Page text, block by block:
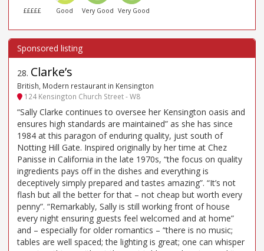
£££££ Good Very Good Very Good
28. Clarke’s
British, Modern restaurant in Kensington
124 Kensington Church Street - W8
“Sally Clarke continues to oversee her Kensington oasis and
ensures high standards are maintained” as she has since
1984 at this paragon of enduring quality, just south of
Notting Hill Gate. Inspired originally by her time at Chez
Panisse in California in the late 1970s, “the focus on quality
ingredients pays off in the dishes and everything is
deceptively simply prepared and tastes amazing”. “It’s not
flash but all the better for that – not cheap but worth every
penny”. “Remarkably, Sally is still working front of house
every night ensuring guests feel welcomed and at home”
and – especially for older romantics – “there is no music;
tables are well spaced; the lighting is great; one can whisper